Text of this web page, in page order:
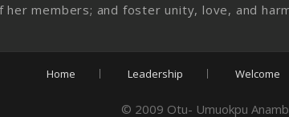
members; and foster unity, love, and
Home Leadership Welcome
© 2009 Otu- Umuokpu